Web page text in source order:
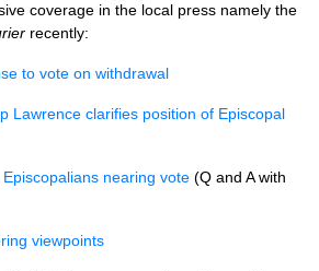
coverage in the local press namely the
recently:
to vote on withdrawal
Lawrence clarifies position of Episcopal
Episcopalians nearing vote (Q and A with
viewpoints